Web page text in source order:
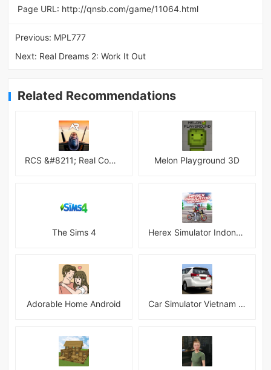
Page URL: http://qnsb.com/game/11064.html
Previous: MPL777
Next: Real Dreams 2: Work It Out
Related Recommendations
RCS &#8211; Real Combat Simulator Melon Playground 3D
The Sims 4 Herex Simulator Indonesia
Adorable Home Android Car Simulator Vietnam 3D Games